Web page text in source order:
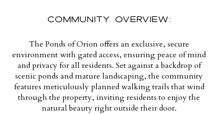
COMMUNITY OVERVIEW:
The Ponds of Orion offers an exclusive, secure
environment with gated access, ensuring peace of mind
and privacy for all residents. Set against a backdrop of
scenic ponds and mature landscaping, the community
features meticulously planned walking trails that wind
through the property, inviting residents to enjoy the
natural beauty right outside their door.